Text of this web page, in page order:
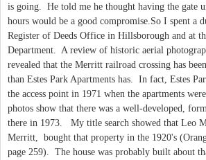
is going. He told me he thought having the gate
hours would be a good compromise.So I spent a
Register of Deeds Office in Hillsborough and at
Department. A review of historic aerial
revealed that the Merritt railroad crossing has
than Estes Park Apartments has. In fact, Estes
the access point in 1971 when the apartments
photos show that there was a well-developed,
there in 1973. My title search showed that Leo
Merritt, bought that property in the 1920's
page 259). The house was probably built about